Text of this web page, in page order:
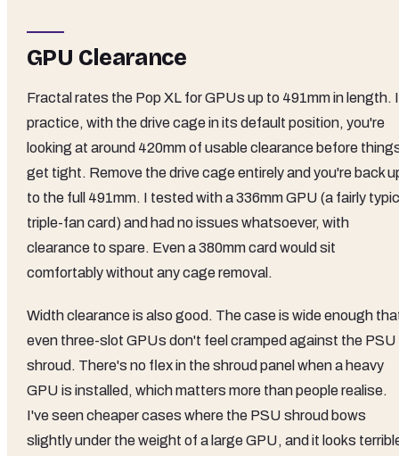
GPU Clearance
Fractal rates the Pop XL for GPUs up to 491mm in length.
practice, with the drive cage in its default position, you're
looking at around 420mm of usable clearance before
get tight. Remove the drive cage entirely and you're back
to the full 491mm. I tested with a 336mm GPU (a fairly
triple-fan card) and had no issues whatsoever, with
clearance to spare. Even a 380mm card would sit
comfortably without any cage removal.
Width clearance is also good. The case is wide enough
even three-slot GPUs don't feel cramped against the PSU
shroud. There's no flex in the shroud panel when a heavy
GPU is installed, which matters more than people realise.
I've seen cheaper cases where the PSU shroud bows
slightly under the weight of a large GPU, and it looks